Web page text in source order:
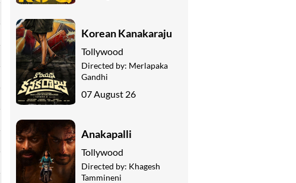
Korean Kanakaraju
Tollywood
Directed by: Merlapaka
Gandhi
07 August 26
Anakapalli
Tollywood
Directed by: Khagesh
Tammineni